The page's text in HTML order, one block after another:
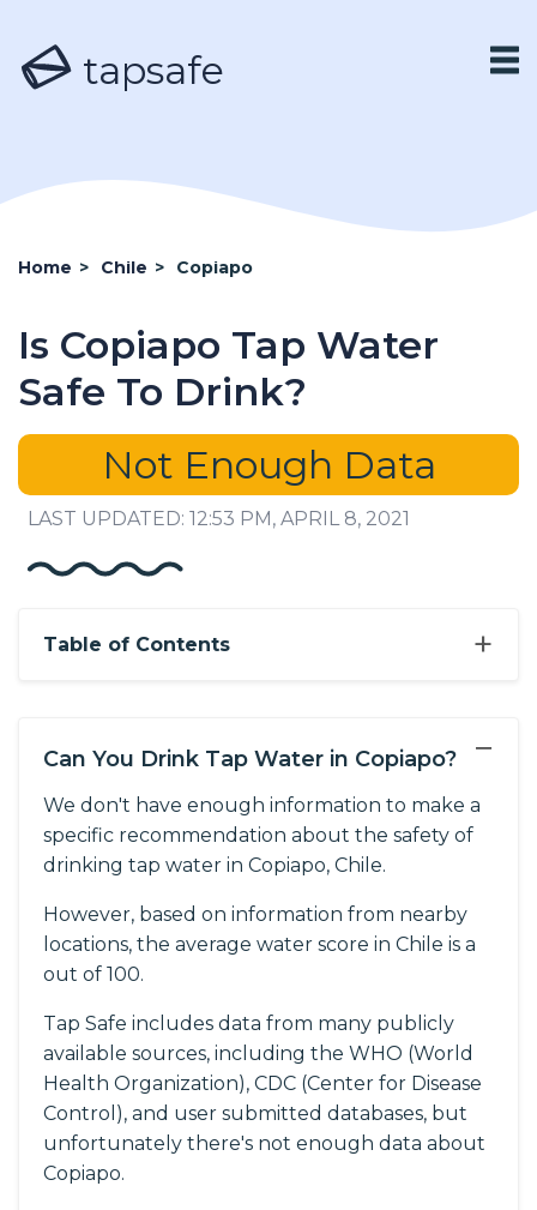
tapsafe
Home > Chile > Copiapo
Is Copiapo Tap Water
Safe To Drink?
Not Enough Data
LAST UPDATED: 12:53 PM, APRIL 8, 2021
+
Table of Contents
−
Can You Drink Tap Water in Copiapo?
We don't have enough information to make a
specific recommendation about the safety of
drinking tap water in Copiapo, Chile.
However, based on information from nearby
locations, the average water score in Chile is a
out of 100.
Tap Safe includes data from many publicly
available sources, including the WHO (World
Health Organization), CDC (Center for Disease
Control), and user submitted databases, but
unfortunately there's not enough data about
Copiapo.